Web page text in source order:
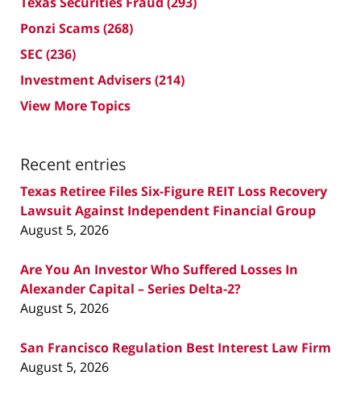
Ponzi Scams(268)
SEC(236)
Investment Advisers(214)
View More Topics
Recent entries
Texas Retiree Files Six-Figure REIT Loss Recovery
Lawsuit Against Independent Financial Group
August 5, 2026
Are You An Investor Who Suffered Losses In
Alexander Capital – Series Delta-2?
August 5, 2026
San Francisco Regulation Best Interest Law Firm
August 5, 2026